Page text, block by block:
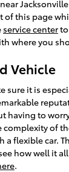
of this page
service center
where you
Vehicle
sure it is
having to
of
a flexible car.
how well it
.